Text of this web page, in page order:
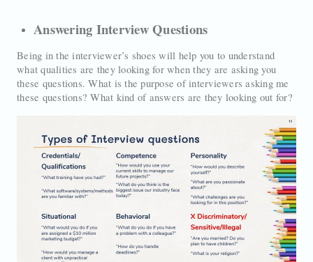
Answering Interview Questions
Being in the interviewer’s shoes will help you to understand
what qualities are they looking for when they are asking you
these questions. What is the purpose of interviewers asking me
these questions? What kind of answers are they looking out for?